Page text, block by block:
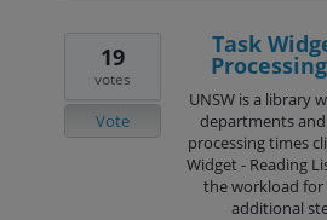
Task
UNSW is a library
departments
processing times
Widget - Reading
the workload for
additional
19
votes
Vote